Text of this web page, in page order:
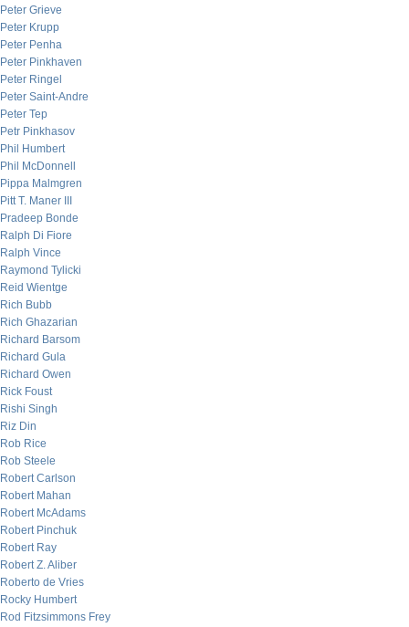
Peter Grieve
Peter Krupp
Peter Penha
Peter Pinkhaven
Peter Ringel
Peter Saint-Andre
Peter Tep
Petr Pinkhasov
Phil Humbert
Phil McDonnell
Pippa Malmgren
Pitt T. Maner III
Pradeep Bonde
Ralph Di Fiore
Ralph Vince
Raymond Tylicki
Reid Wientge
Rich Bubb
Rich Ghazarian
Richard Barsom
Richard Gula
Richard Owen
Rick Foust
Rishi Singh
Riz Din
Rob Rice
Rob Steele
Robert Carlson
Robert Mahan
Robert McAdams
Robert Pinchuk
Robert Ray
Robert Z. Aliber
Roberto de Vries
Rocky Humbert
Rod Fitzsimmons Frey